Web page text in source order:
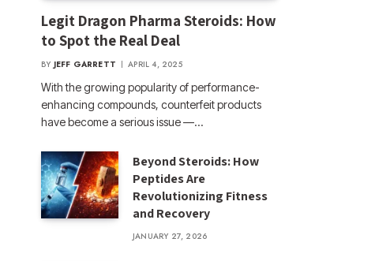
Legit Dragon Pharma Steroids: How
to Spot the Real Deal
BY JEFF GARRETT APRIL 4, 2025
With the growing popularity of performance-
enhancing compounds, counterfeit products
have become a serious issue —…
Beyond Steroids: How
Peptides Are
Revolutionizing Fitness
and Recovery
JANUARY 27, 2026